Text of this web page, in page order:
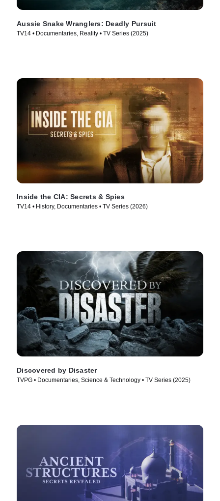
Aussie Snake Wranglers: Deadly Pursuit
TV14 • Documentaries, Reality • TV Series (2025)
Inside the CIA: Secrets & Spies
TV14 • History, Documentaries • TV Series (2026)
Discovered by Disaster
TVPG • Documentaries, Science & Technology • TV Series (2025)